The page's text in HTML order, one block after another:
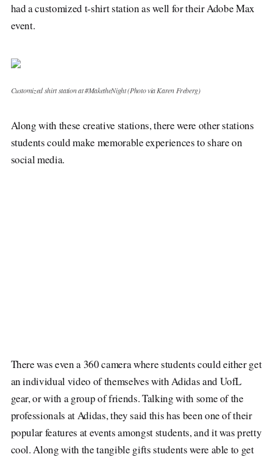
had a customized t-shirt station as well for their Adobe Max
event.
Customized shirt station at #MaketheNight (Photo via Karen Freberg)
Along with these creative stations, there were other stations
students could make memorable experiences to share on
social media.
There was even a 360 camera where students could either get
an individual video of themselves with Adidas and UofL
gear, or with a group of friends. Talking with some of the
professionals at Adidas, they said this has been one of their
popular features at events amongst students, and it was pretty
cool. Along with the tangible gifts students were able to get